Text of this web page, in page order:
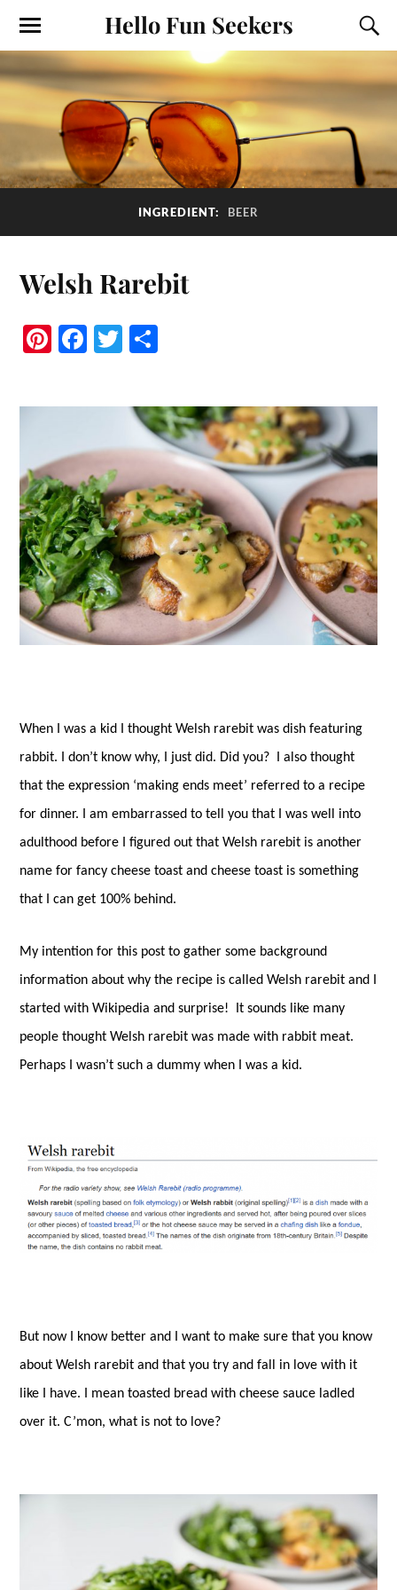
Hello Fun Seekers
INGREDIENT: BEER
Welsh Rarebit
Pi
t
Fa T
r
When I was a kid I thought Welsh rarebit was dish featuring
rabbit. I don’t know why, I just did. Did you? I also thought
that the expression ‘making ends meet’ referred to a recipe
for dinner. I am embarrassed to tell you that I was well into
adulthood before I figured out that Welsh rarebit is another
name for fancy cheese toast and cheese toast is something
that I can get 100% behind.
My intention for this post to gather some background
information about why the recipe is called Welsh rarebit and I
started with Wikipedia and surprise!
It sounds like many
people thought Welsh rarebit was made with rabbit meat.
Perhaps I wasn’t such a dummy when I was a kid.
But now I know better and I want to make sure that you know
about Welsh rarebit and that you try and fall in love with it
like I have. I mean toasted bread with cheese sauce ladled
over it. C’mon, what is not to love?